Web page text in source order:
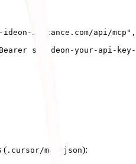
instance.com/api/mcp",
sk-ideon-your-api-
( .cursor/mcp.json):